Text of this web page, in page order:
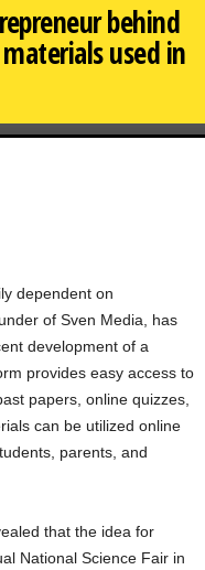
behind
used in
dependent on
of Sven Media, has
development of a
provides easy access to
papers, online quizzes,
can be utilized online
parents, and
that the idea for
National Science Fair in